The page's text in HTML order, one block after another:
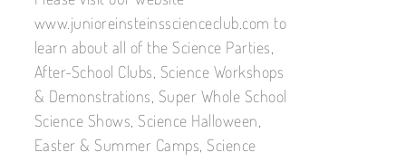
www.junioreinsteinsscienceclub.com to
learn about all of the Science Parties,
After-School Clubs, Science Workshops
& Demonstrations, Super Whole School
Science Shows, Science Halloween,
Easter & Summer Camps, Science